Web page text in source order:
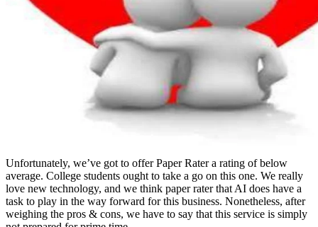
Unfortunately, we’ve got to offer Paper Rater a rating of below
average. College students ought to take a go on this one. We really
love new technology, and we think paper rater that AI does have a
task to play in the way forward for this business. Nonetheless, after
weighing the pros & cons, we have to say that this service is simply